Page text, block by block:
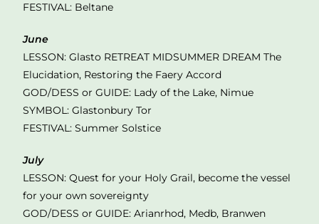
FESTIVAL: Beltane
June
LESSON: Glasto RETREAT MIDSUMMER DREAM The
Elucidation, Restoring the Faery Accord
GOD/DESS or GUIDE: Lady of the Lake, Nimue
SYMBOL: Glastonbury Tor
FESTIVAL: Summer Solstice
July
LESSON: Quest for your Holy Grail, become the vessel
for your own sovereignty
GOD/DESS or GUIDE: Arianrhod, Medb, Branwen